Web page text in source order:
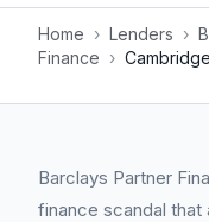
Home › Lenders ›
Finance ›
Barclays Partner
finance scandal